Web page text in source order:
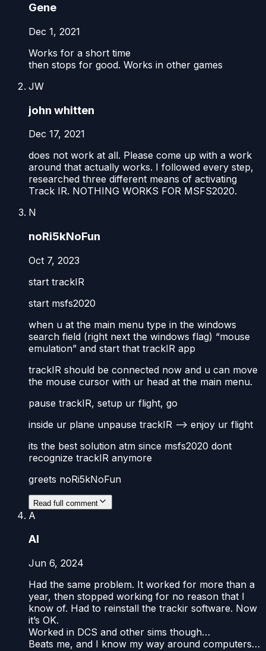
Gene
Dec 1, 2021
Works for a short time
then stops for good. Works in other games
JW
john whitten
Dec 17, 2021
does not work at all. Please come up with a work
around that actually works. I followed every step,
researched three different means of activating
Track IR. NOTHING WORKS FOR MSFS2020.
N
noRi5kNoFun
Oct 7, 2023
start trackIR
start msfs2020
when u at the main menu type in the windows
search field (right next the windows flag) “mouse
emulation” and start that trackIR app
trackIR should be connected now and u can move
the mouse cursor with ur head at the main menu.
pause trackIR, setup ur flight, go
inside ur plane unpause trackIR –> enjoy ur flight
its the best solution atm since msfs2020 dont
recognize trackIR anymore
greets noRi5kNoFun
Read full comment
A
Al
Jun 6, 2024
Had the same problem. It worked for more than a
year, then stopped working for no reason that I
know of. Had to reinstall the trackir software. Now
it’s OK.
Worked in DCS and other sims though…
Beats me, and I know my way around computers…